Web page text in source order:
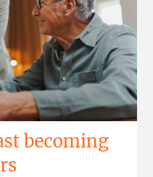
becoming